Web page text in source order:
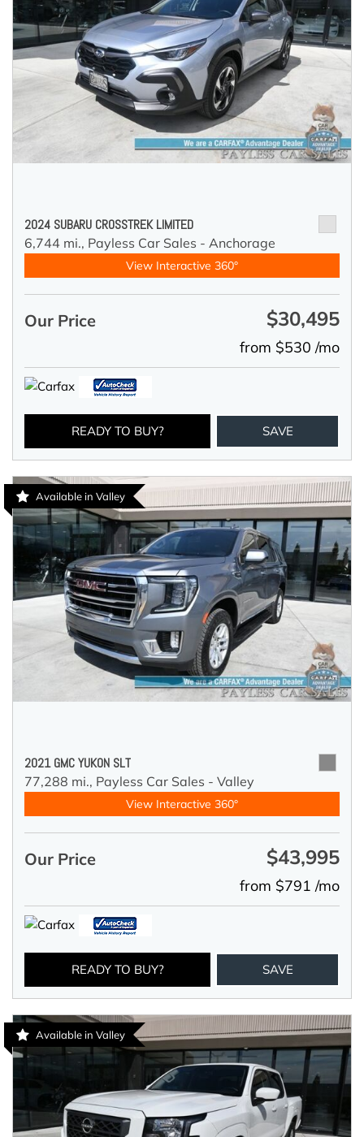
2024 SUBARU CROSSTREK LIMITED
6,744 mi., Payless Car Sales - Anchorage
View Interactive 360°
Our Price $30,495
from $530 /mo
READY TO BUY? SAVE
Available in Valley
2021 GMC YUKON SLT
77,288 mi., Payless Car Sales - Valley
View Interactive 360°
Our Price $43,995
from $791 /mo
READY TO BUY? SAVE
Available in Valley